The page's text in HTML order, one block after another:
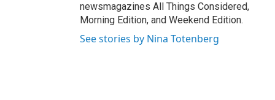
newsmagazines All Things Considered,
Morning Edition, and Weekend Edition.
See stories by Nina Totenberg